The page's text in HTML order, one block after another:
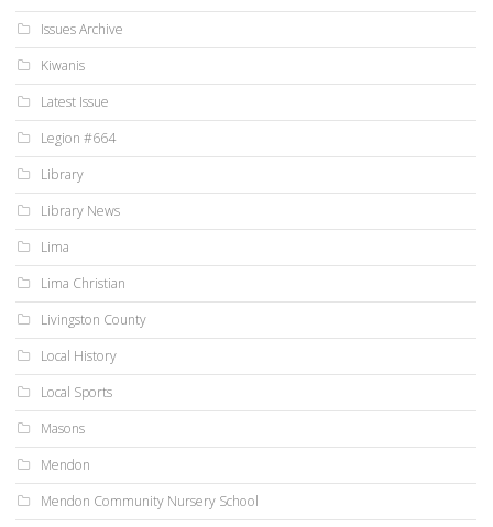
Issues Archive
Kiwanis
Latest Issue
Legion #664
Library
Library News
Lima
Lima Christian
Livingston County
Local History
Local Sports
Masons
Mendon
Mendon Community Nursery School